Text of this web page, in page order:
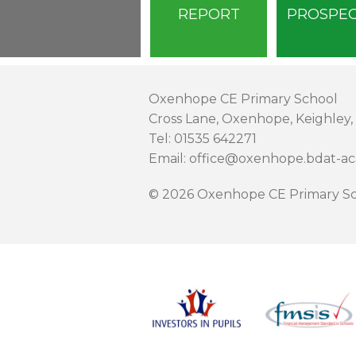
REPORT
Oxenhope CE Primary School
Cross Lane, Oxenhope,
Tel: 01535 642271
Email: office@oxenhope.bdat-
© 2026 Oxenhope CE Primary